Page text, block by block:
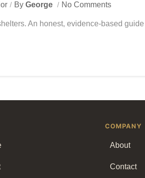
By George No Comments
An honest, evidence-based
COMPANY
About
Contact